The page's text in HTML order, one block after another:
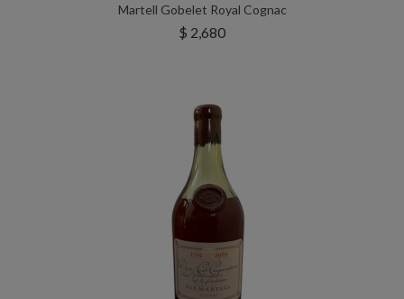
Martell Gobelet Royal Cognac
$ 2,680